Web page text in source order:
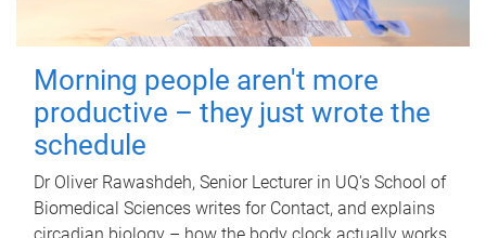
Morning people aren't more
productive – they just wrote the
schedule
Dr Oliver Rawashdeh, Senior Lecturer in UQ's School of
Biomedical Sciences writes for Contact, and explains